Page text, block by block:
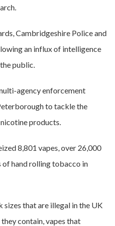
Cambridgeshire Police and
an influx of intelligence
public.
agency enforcement
to tackle the
products.
8,801 vapes, over 26,000
hand rolling tobacco in
sizes that are illegal in the UK
contain, vapes that